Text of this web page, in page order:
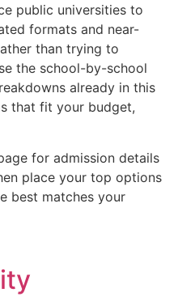
public universities to
formats and near-
than trying to
the school-by-school
already in this
that fit your budget,
for admission details
place your top options
best matches your